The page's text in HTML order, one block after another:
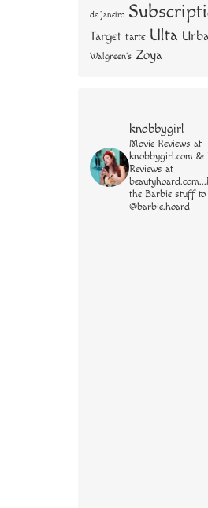
de Janeiro
Target tarte Ulta
Walgreen's Zoya
knobbygirl
Movie Reviews at
knobbygirl.com &
Reviews at
the Barbie stuff to
@barbie.hoard